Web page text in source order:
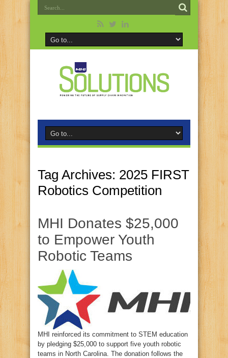
Tag Archives: 2025 FIRST
Robotics Competition
MHI Donates $25,000
to Empower Youth
Robotic Teams
MHI reinforced its commitment to STEM education
by pledging $25,000 to support five youth robotic
teams in North Carolina. The donation follows the